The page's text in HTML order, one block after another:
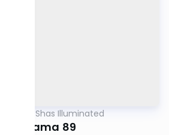
Shas Illuminated
Bava Kama 89